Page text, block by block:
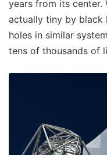
years from its center.
actually tiny by black
holes in similar
tens of thousands of